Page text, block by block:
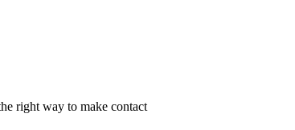
right way to make contact